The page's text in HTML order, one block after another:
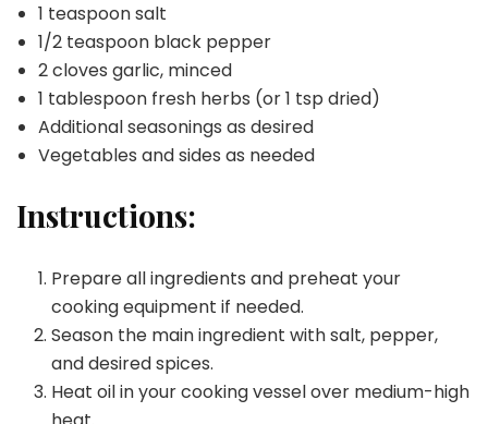
1 teaspoon salt
1/2 teaspoon black pepper
2 cloves garlic, minced
1 tablespoon fresh herbs (or 1 tsp dried)
Additional seasonings as desired
Vegetables and sides as needed
Instructions:
Prepare all ingredients and preheat your
cooking equipment if needed.
Season the main ingredient with salt, pepper,
and desired spices.
Heat oil in your cooking vessel over medium-high